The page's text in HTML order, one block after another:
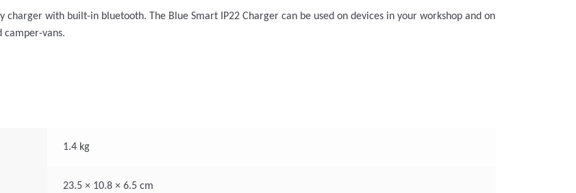
charger with built-in bluetooth. The Blue Smart IP22 Charger can be used on devices in your workshop and on
camper-vans.
1.4 kg
23.5 × 10.8 × 6.5 cm